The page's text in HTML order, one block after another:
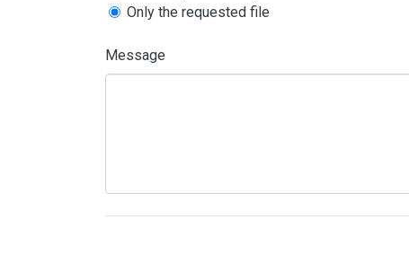
Only the requested file
Message